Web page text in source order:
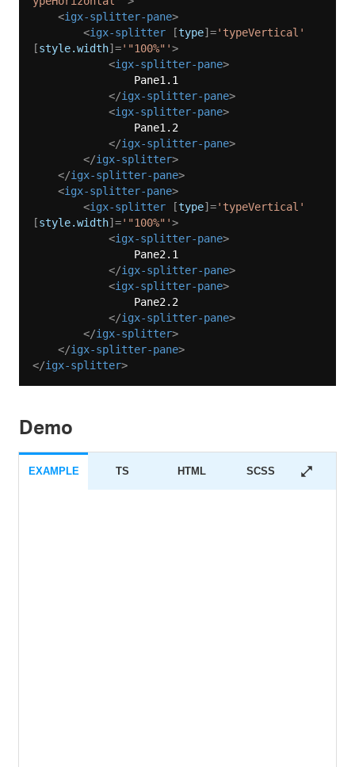
<igx-splitter-pane>
<igx-splitter [type]='typeVertical'
[style.width]='"100%"'>
<igx-splitter-pane>
</igx-splitter-pane>
<igx-splitter-pane>
</igx-splitter-pane>
</igx-splitter>
</igx-splitter-pane>
<igx-splitter-pane>
<igx-splitter [type]='typeVertical'
[style.width]='"100%"'>
<igx-splitter-pane>
</igx-splitter-pane>
<igx-splitter-pane>
</igx-splitter-pane>
</igx-splitter>
</igx-splitter-pane>
</igx-splitter>
Demo
EXAMPLE TS HTML SCSS